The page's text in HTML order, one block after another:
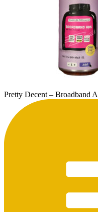
Pretty Decent – Broadband